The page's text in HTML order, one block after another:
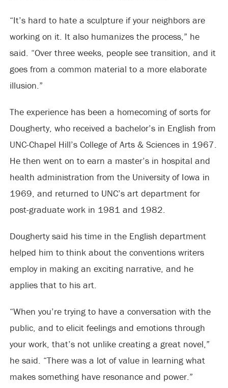
“It’s hard to hate a sculpture if your neighbors are
working on it. It also humanizes the process,” he
said. “Over three weeks, people see transition, and it
goes from a common material to a more elaborate
illusion.”
The experience has been a homecoming of sorts for
Dougherty, who received a bachelor’s in English from
UNC-Chapel Hill’s College of Arts & Sciences in 1967.
He then went on to earn a master’s in hospital and
health administration from the University of Iowa in
1969, and returned to UNC’s art department for
post-graduate work in 1981 and 1982.
Dougherty said his time in the English department
helped him to think about the conventions writers
employ in making an exciting narrative, and he
applies that to his art.
“When you’re trying to have a conversation with the
public, and to elicit feelings and emotions through
your work, that’s not unlike creating a great novel,”
he said. “There was a lot of value in learning what
makes something have resonance and power.”